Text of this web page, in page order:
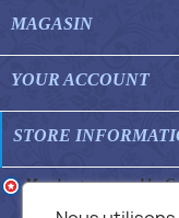
MAGASIN
YOUR ACCOUNT
STORE
Merchant approved by